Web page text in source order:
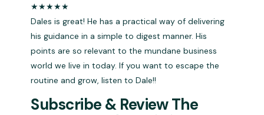
★★★★★
Dales is great! He has a practical way of delivering
his guidance in a simple to digest manner. His
points are so relevant to the mundane business
world we live in today. If you want to escape the
routine and grow, listen to Dale!!
Subscribe & Review The